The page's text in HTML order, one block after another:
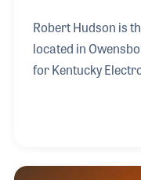
Robert Hudson is
located in
for Kentucky
Back then the